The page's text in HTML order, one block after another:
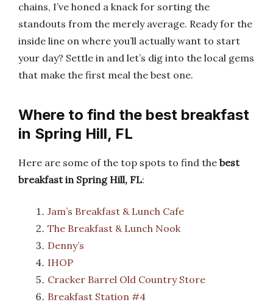
chains, I’ve honed a knack for sorting the
standouts from the merely average. Ready for the
inside line on where you’ll actually want to start
your day? Settle in and let’s dig into the local gems
that make the first meal the best one.
Where to find the best breakfast
in Spring Hill, FL
Here are some of the top spots to find the best
breakfast in Spring Hill, FL:
Jam’s Breakfast & Lunch Cafe
The Breakfast & Lunch Nook
Denny’s
IHOP
Cracker Barrel Old Country Store
Breakfast Station #4